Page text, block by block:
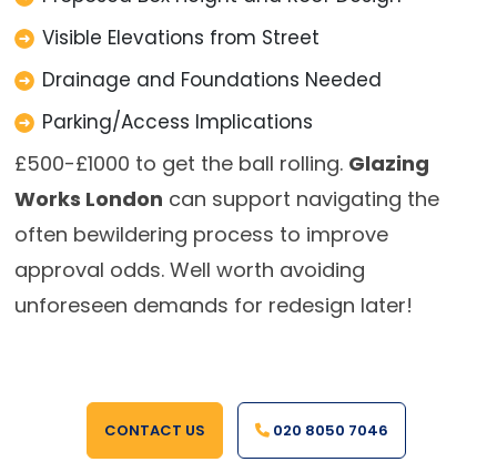
Visible Elevations from Street
Drainage and Foundations Needed
Parking/Access Implications
£500-£1000 to get the ball rolling. Glazing
Works London can support navigating the
often bewildering process to improve
approval odds. Well worth avoiding
unforeseen demands for redesign later!
CONTACT US 020 8050 7046